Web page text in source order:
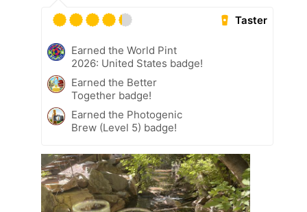
Taster
Earned the World Pint
2026: United States badge!
Earned the Better
Together badge!
Earned the Photogenic
Brew (Level 5) badge!